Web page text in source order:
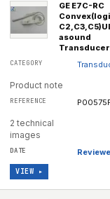
GE E7C-RC
asound
Transducer
Product note
2 technical
images
VIEW ▸